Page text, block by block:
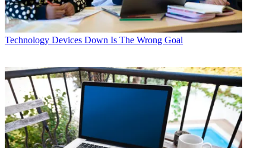
Technology Devices Down Is The Wrong Goal